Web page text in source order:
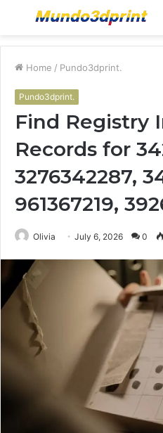
Menu
Home / Pundo3dprint.
Pundo3dprint.
Find Registry
Records for
3276342287,
961367219,
Olivia July 6, 2026 0